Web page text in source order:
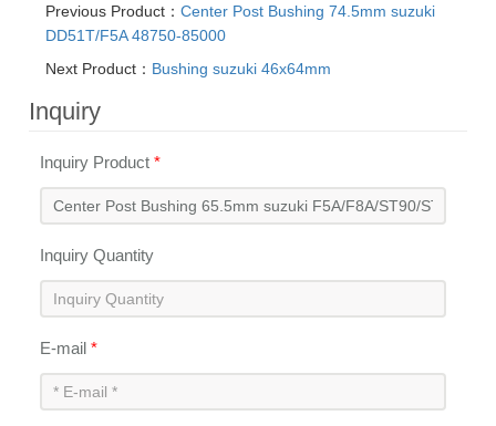
Previous Product：Center Post Bushing 74.5mm suzuki
DD51T/F5A 48750-85000
Next Product： Bushing suzuki 46x64mm
Inquiry
Inquiry Product*
Inquiry Quantity
E-mail*